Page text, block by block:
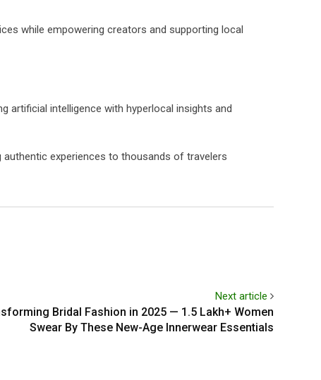
while empowering creators and supporting local
artificial intelligence with hyperlocal insights and
experiences to thousands of travelers
Next article
Bridal Fashion in 2025 — 1.5 Lakh+ Women
Swear By These New-Age Innerwear Essentials